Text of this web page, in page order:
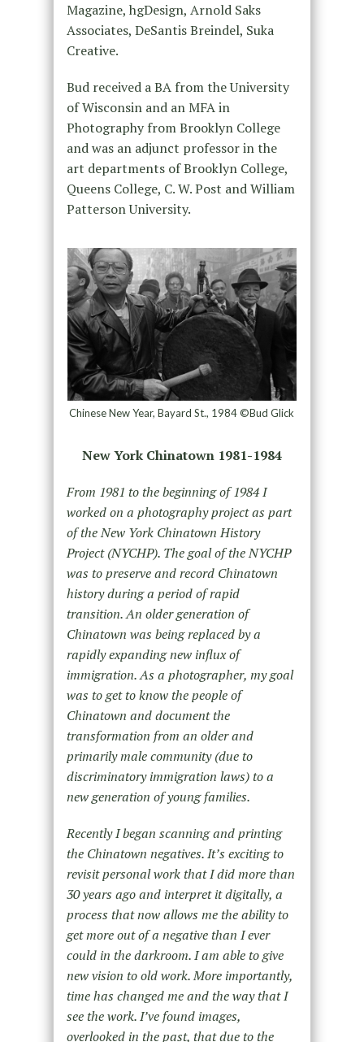
Magazine, hgDesign, Arnold Saks
Associates, DeSantis Breindel, Suka
Creative.
Bud received a BA from the University
of Wisconsin and an MFA in
Photography from Brooklyn College
and was an adjunct professor in the
art departments of Brooklyn College,
Queens College, C. W. Post and William
Patterson University.
Chinese New Year, Bayard St., 1984 ©Bud Glick
New York Chinatown 1981-1984
From 1981 to the beginning of 1984 I
worked on a photography project as part
of the New York Chinatown History
Project (NYCHP). The goal of the NYCHP
was to preserve and record Chinatown
history during a period of rapid
transition. An older generation of
Chinatown was being replaced by a
rapidly expanding new influx of
immigration. As a photographer, my goal
was to get to know the people of
Chinatown and document the
transformation from an older and
primarily male community (due to
discriminatory immigration laws) to a
new generation of young families.
Recently I began scanning and printing
the Chinatown negatives. It’s exciting to
revisit personal work that I did more than
30 years ago and interpret it digitally, a
process that now allows me the ability to
get more out of a negative than I ever
could in the darkroom. I am able to give
new vision to old work. More importantly,
time has changed me and the way that I
see the work. I’ve found images,
overlooked in the past, that due to the